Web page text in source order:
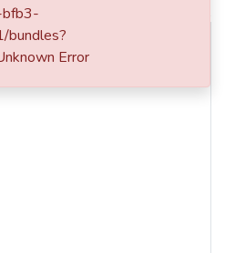
Use full screen for better viewing.
Error